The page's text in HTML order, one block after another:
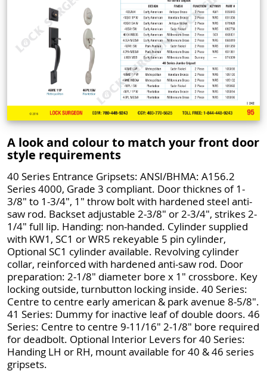
A look and colour to match your front door
style requirements
40 Series Entrance Gripsets: ANSI/BHMA: A156.2
Series 4000, Grade 3 compliant. Door thicknes of 1-
3/8" to 1-3/4", 1" throw bolt with hardened steel anti-
saw rod. Backset adjustable 2-3/8" or 2-3/4", strikes 2-
1/4" full lip. Handing: non-handed. Cylinder supplied
with KW1, SC1 or WR5 rekeyable 5 pin cylinder,
Optional SC1 cylinder available. Revolving cylinder
collar, reinforced with hardened anti-saw rod. Door
preparation: 2-1/8" diameter bore x 1" crossbore. Key
locking outside, turnbutton locking inside. 40 Series:
Centre to centre early american & park avenue 8-5/8".
41 Series: Dummy for inactive leaf of double doors. 46
Series: Centre to centre 9-11/16" 2-1/8" bore required
for deadbolt. Optional Interior Levers for 40 Series:
Handing LH or RH, mount available for 40 & 46 series
gripsets.